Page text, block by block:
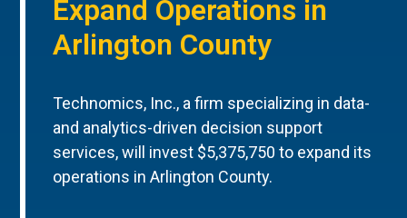
Expand Operations in
Arlington County
Technomics, Inc., a firm specializing in data-
and analytics-driven decision support
services, will invest $5,375,750 to expand its
operations in Arlington County.